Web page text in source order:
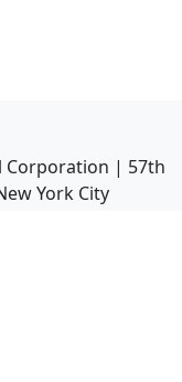
Corporation | 57th
York City